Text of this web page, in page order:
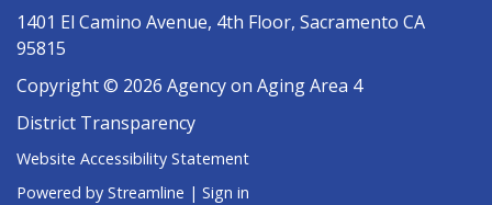
1401 El Camino Avenue, 4th Floor, Sacramento CA
95815
Copyright © 2026 Agency on Aging Area 4
District Transparency
Website Accessibility Statement
Powered by Streamline | Sign in